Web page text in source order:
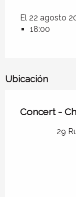
El 22 agosto
18:00
Ubicación
Concert -
29